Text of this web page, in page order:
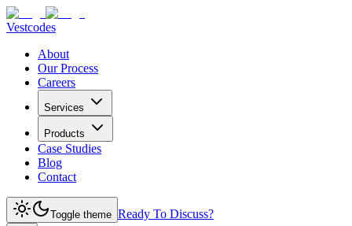
Vestcodes
About
Our Process
Careers
Services
Products
Case Studies
Blog
Contact
Toggle theme Ready To Discuss?